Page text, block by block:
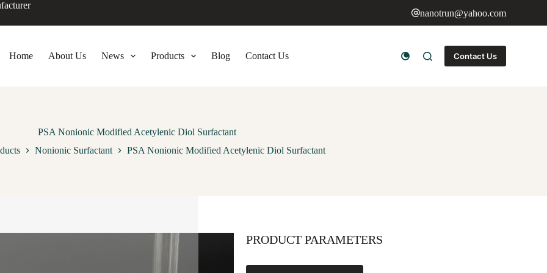
nanotrun@yahoo.com
Home About Us News Products Blog Contact Us Contact Us
PSA Nonionic Modified Acetylenic Diol Surfactant
Nonionic Surfactant PSA Nonionic Modified Acetylenic Diol Surfactant
PRODUCT PARAMETERS